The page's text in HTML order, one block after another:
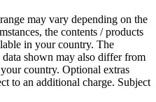
may vary depending on the
the contents / products
in your country. The
shown may also differ from
country. Optional extras
to an additional charge. Subject